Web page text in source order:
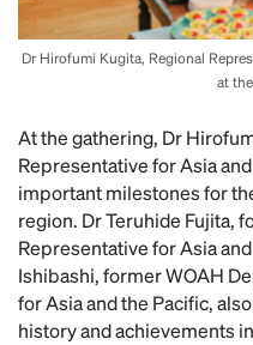
Dr Hirofumi Kugita, Regional
at
At the gathering, Dr
Representative for Asia
important milestones for
region. Dr Teruhide Fujita,
Representative for Asia
Ishibashi, former WOAH
for Asia and the Pacific,
history and achievements